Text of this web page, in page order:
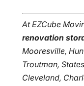
At EZCube
renovation
Mooresville,
Troutman,
Cleveland,